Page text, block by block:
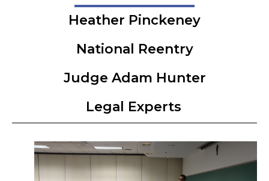
Heather Pinckeney
National Reentry
Judge Adam Hunter
Legal Experts